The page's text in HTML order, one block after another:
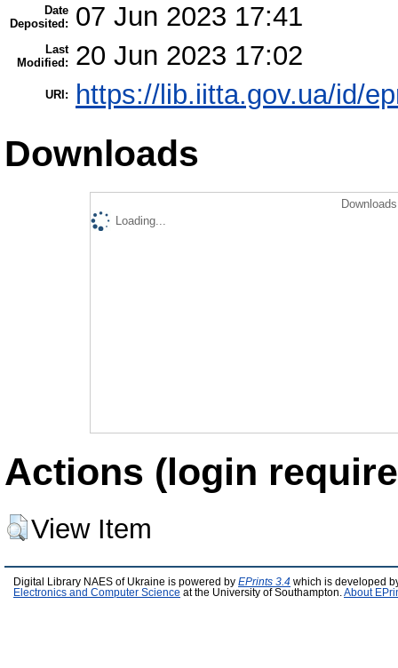
Date
Deposited:
07 Jun 2023 17:41
Last
Modified:
20 Jun 2023 17:02
URI: https://lib.iitta.gov.ua/id/
Downloads
Loading...
Actions (login
View Item
Digital Library NAES of Ukraine is powered by EPrints 3.4 which is developed
Electronics and Computer Science at the University of Southampton. About